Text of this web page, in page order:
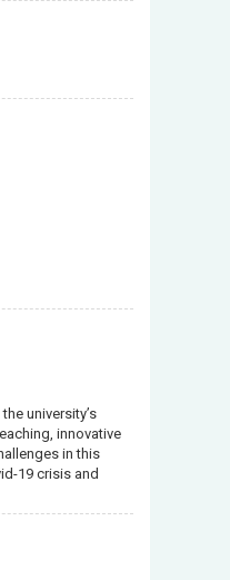
university’s
innovative
in this
19 crisis and